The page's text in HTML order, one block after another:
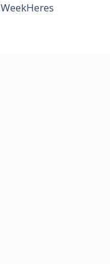
WeekHeres